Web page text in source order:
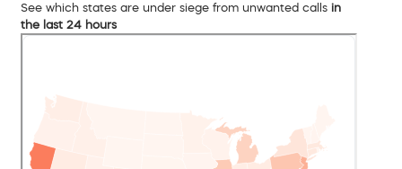
See which states are under siege from unwanted calls in
the last 24 hours